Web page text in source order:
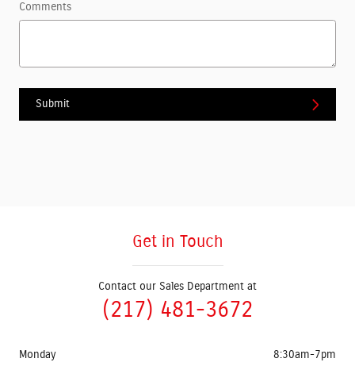
Comments
Submit
Get in Touch
Contact our Sales Department at
(217) 481-3672
Monday
8:30am-7pm